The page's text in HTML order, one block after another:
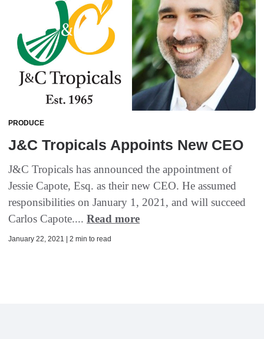
PRODUCE
J&C Tropicals Appoints New CEO
J&C Tropicals has announced the appointment of
Jessie Capote, Esq. as their new CEO. He assumed
responsibilities on January 1, 2021, and will succeed
Carlos Capote.... Read more
January 22, 2021 | 2 min to read